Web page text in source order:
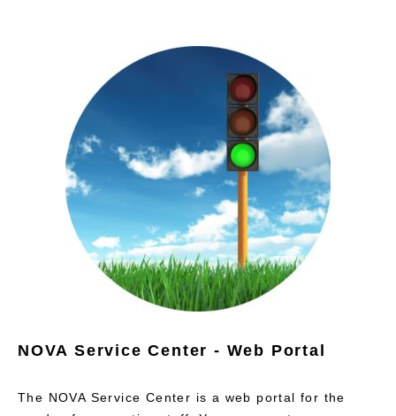
NOVA Service Center - Web Portal
The NOVA Service Center is a web portal for the